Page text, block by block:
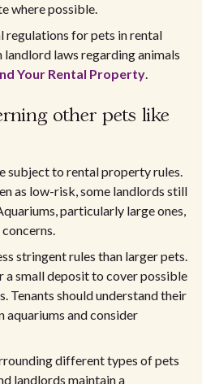
where possible.
regulations for pets in rental
laws regarding animals
Your Rental Property.
other pets like
subject to rental property rules.
as low-risk, some landlords still
particularly large ones,
stringent rules than larger pets.
a small deposit to cover possible
Tenants should understand their
aquariums and consider
different types of pets
landlords maintain a